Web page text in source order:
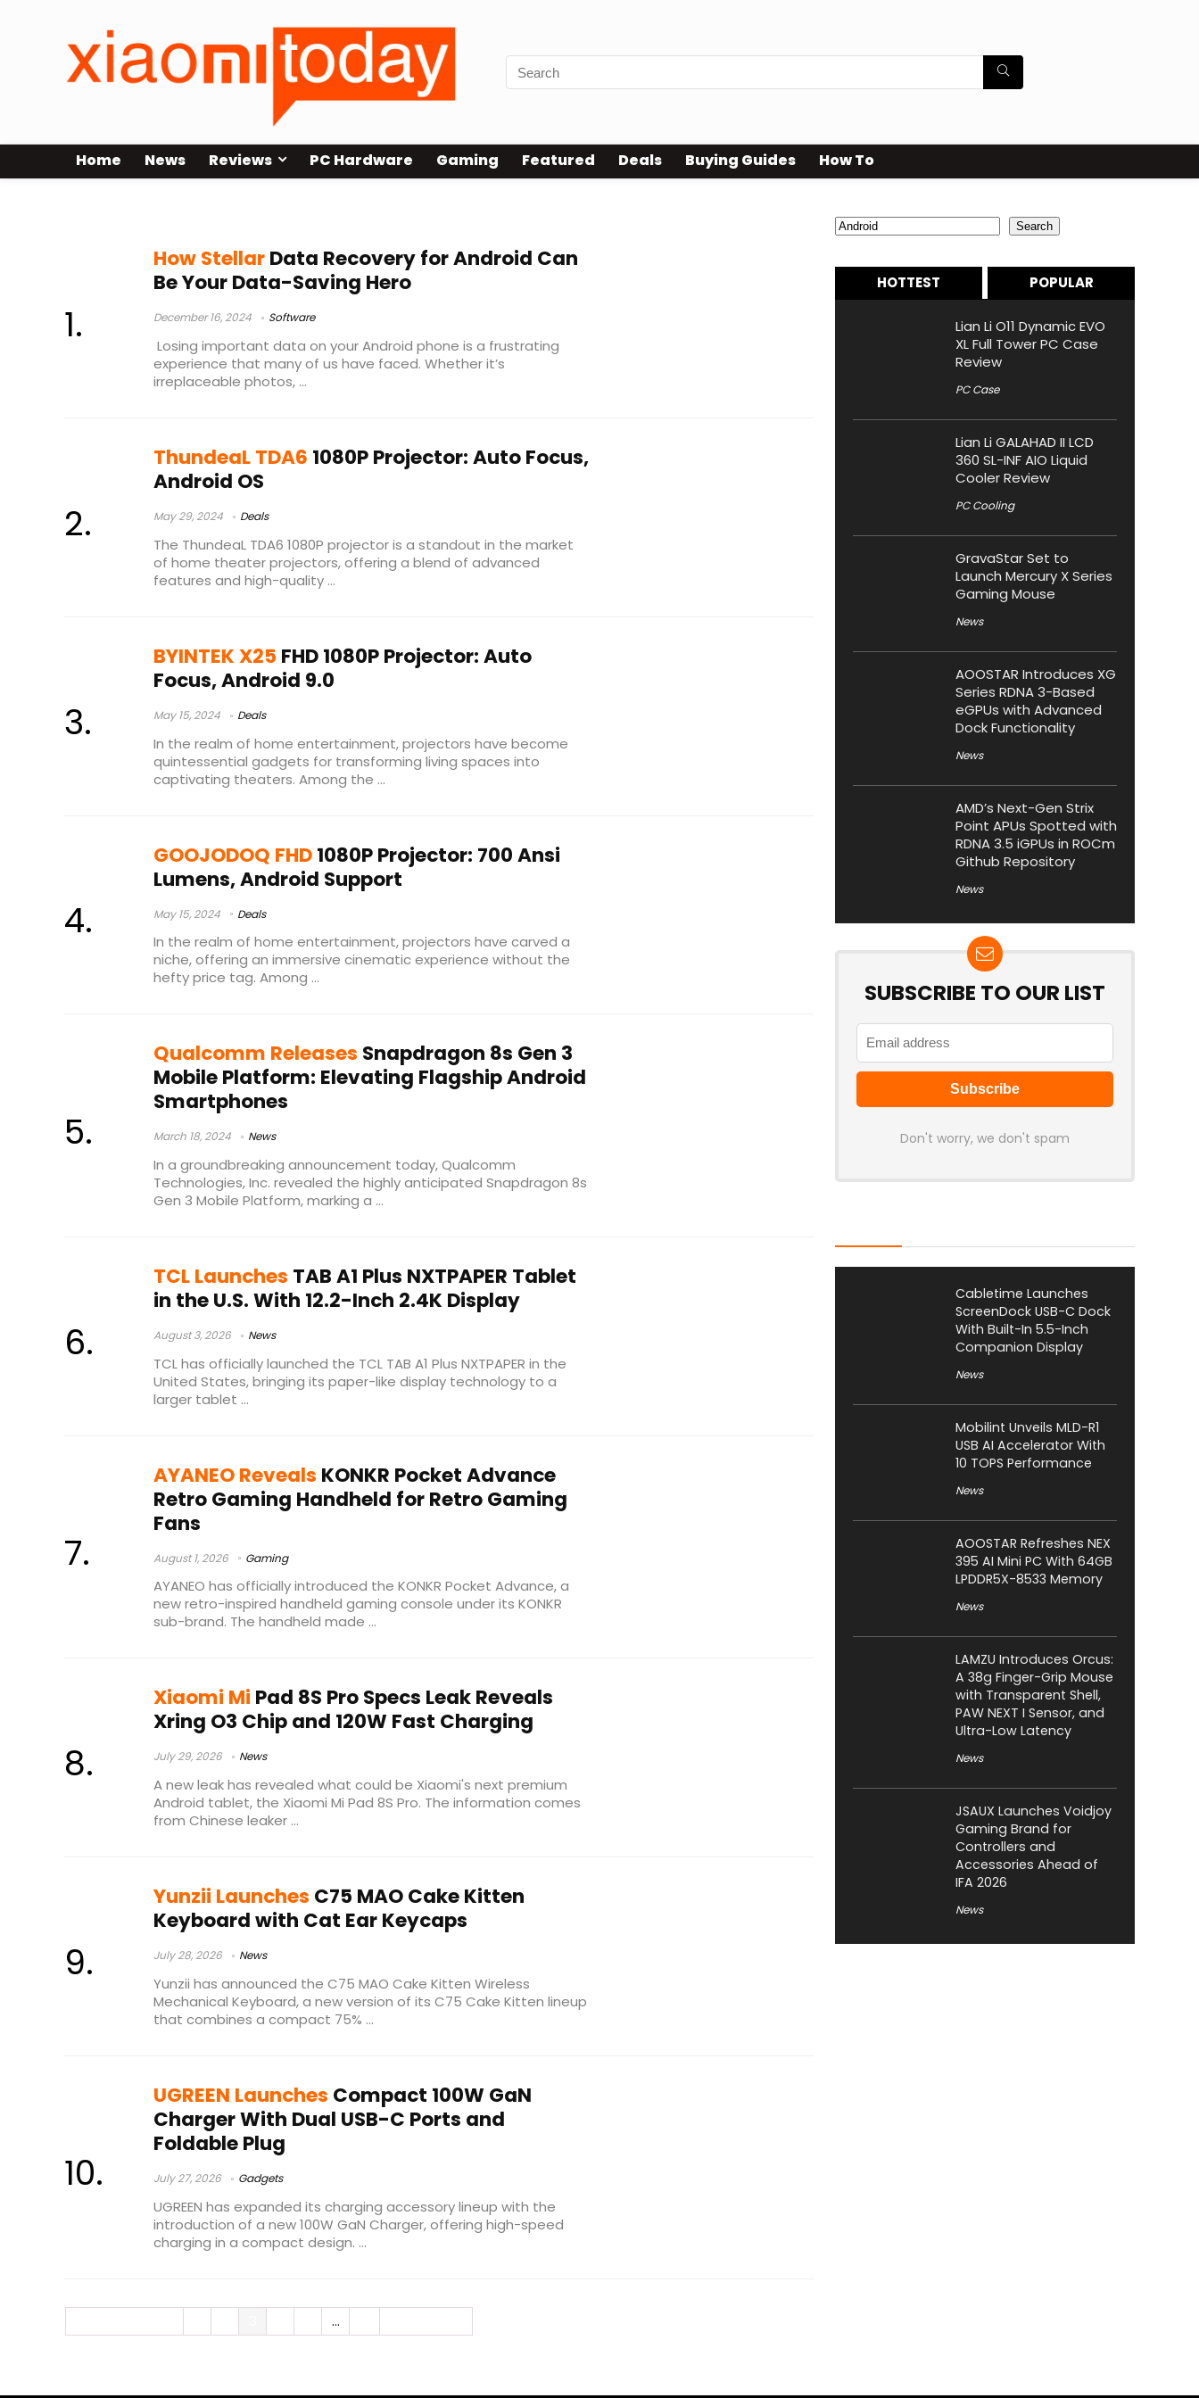
Home News Reviews PC Hardware Gaming Featured Deals Buying Guides How To
How StellarData Recovery for Android Can
Be Your Data-Saving Hero
December 16, 2024 Software
Losing important data on your Android phone is a frustrating
experience that many of us have faced. Whether it’s
irreplaceable photos, ...
ThundeaL TDA6 1080P Projector: Auto Focus,
Android OS
May 29, 2024 Deals
The ThundeaL TDA6 1080P projector is a standout in the market
of home theater projectors, offering a blend of advanced
features and high-quality ...
BYINTEK X25 FHD 1080P Projector: Auto
Focus, Android 9.0
May 15, 2024 Deals
In the realm of home entertainment, projectors have become
quintessential gadgets for transforming living spaces into
captivating theaters. Among the ...
GOOJODOQ FHD1080P Projector: 700 Ansi
Lumens, Android Support
May 15, 2024 Deals
In the realm of home entertainment, projectors have carved a
niche, offering an immersive cinematic experience without the
hefty price tag. Among ...
Qualcomm Releases Snapdragon 8s Gen 3
Mobile Platform: Elevating Flagship Android
Smartphones
March 18, 2024 News
In a groundbreaking announcement today, Qualcomm
Technologies, Inc. revealed the highly anticipated Snapdragon 8s
Gen 3 Mobile Platform, marking a ...
TCL Launches TAB A1 Plus NXTPAPER Tablet
in the U.S. With 12.2-Inch 2.4K Display
August 3, 2026 News
TCL has officially launched the TCL TAB A1 Plus NXTPAPER in the
United States, bringing its paper-like display technology to a
larger tablet ...
AYANEO Reveals KONKR Pocket Advance
Retro Gaming Handheld for Retro Gaming
Fans
August 1, 2026 Gaming
AYANEO has officially introduced the KONKR Pocket Advance, a
new retro-inspired handheld gaming console under its KONKR
sub-brand. The handheld made ...
Xiaomi Mi Pad 8S Pro Specs Leak Reveals
Xring O3 Chip and 120W Fast Charging
July 29, 2026 News
A new leak has revealed what could be Xiaomi's next premium
Android tablet, the Xiaomi Mi Pad 8S Pro. The information comes
from Chinese leaker ...
Yunzii Launches C75 MAO Cake Kitten
Keyboard with Cat Ear Keycaps
July 28, 2026 News
Yunzii has announced the C75 MAO Cake Kitten Wireless
Mechanical Keyboard, a new version of its C75 Cake Kitten lineup
that combines a compact 75% ...
UGREEN Launches Compact 100W GaN
Charger With Dual USB-C Ports and
Foldable Plug
July 27, 2026 Gadgets
UGREEN has expanded its charging accessory lineup with the
introduction of a new 100W GaN Charger, offering high-speed
charging in a compact design. ...
…
Search
HOTTEST POPULAR
Lian Li O11 Dynamic EVO
XL Full Tower PC Case
Review
PC Case
Lian Li GALAHAD II LCD
360 SL-INF AIO Liquid
Cooler Review
PC Cooling
GravaStar Set to
Launch Mercury X Series
Gaming Mouse
News
AOOSTAR Introduces XG
Series RDNA 3-Based
eGPUs with Advanced
Dock Functionality
News
AMD’s Next-Gen Strix
Point APUs Spotted with
RDNA 3.5 iGPUs in ROCm
Github Repository
News
SUBSCRIBE TO OUR LIST
Don't worry, we don't spam
Cabletime Launches
ScreenDock USB-C Dock
With Built-In 5.5-Inch
Companion Display
News
Mobilint Unveils MLD-R1
USB AI Accelerator With
10 TOPS Performance
News
AOOSTAR Refreshes NEX
395 AI Mini PC With 64GB
LPDDR5X-8533 Memory
News
LAMZU Introduces Orcus:
A 38g Finger-Grip Mouse
with Transparent Shell,
PAW NEXT I Sensor, and
Ultra-Low Latency
News
JSAUX Launches Voidjoy
Gaming Brand for
Controllers and
Accessories Ahead of
IFA 2026
News